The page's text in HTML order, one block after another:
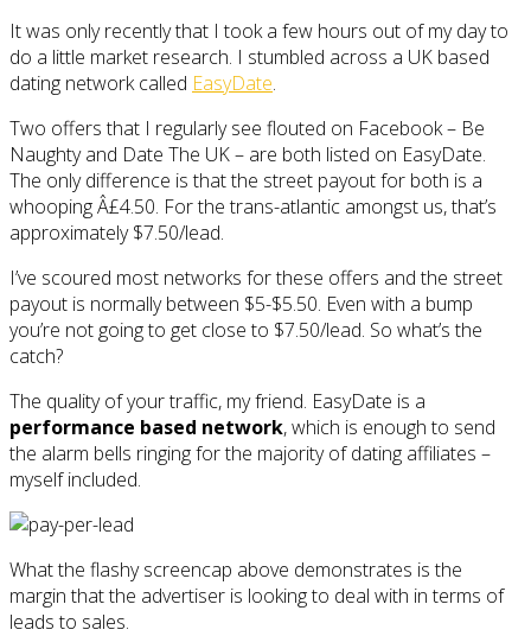
It was only recently that I took a few hours out of my day to
do a little market research. I stumbled across a UK based
dating network called EasyDate.
Two offers that I regularly see flouted on Facebook – Be
Naughty and Date The UK – are both listed on EasyDate.
The only difference is that the street payout for both is a
whooping Â£4.50. For the trans-atlantic amongst us, that’s
approximately $7.50/lead.
I’ve scoured most networks for these offers and the street
payout is normally between $5-$5.50. Even with a bump
you’re not going to get close to $7.50/lead. So what’s the
catch?
The quality of your traffic, my friend. EasyDate is a
performance based network, which is enough to send
the alarm bells ringing for the majority of dating affiliates –
myself included.
What the flashy screencap above demonstrates is the
margin that the advertiser is looking to deal with in terms of
leads to sales.